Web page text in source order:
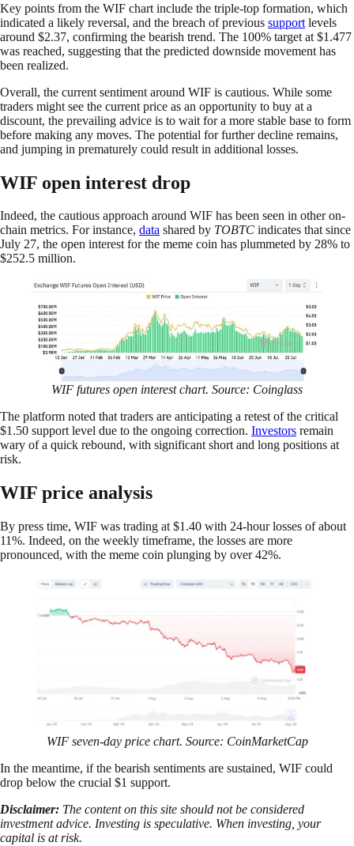
Key points from the WIF chart include the triple-top formation, which
indicated a likely reversal, and the breach of previous support levels
around $2.37, confirming the bearish trend. The 100% target at $1.477
was reached, suggesting that the predicted downside movement has
been realized.
Overall, the current sentiment around WIF is cautious. While some
traders might see the current price as an opportunity to buy at a
discount, the prevailing advice is to wait for a more stable base to form
before making any moves. The potential for further decline remains,
and jumping in prematurely could result in additional losses.
WIF open interest drop
Indeed, the cautious approach around WIF has been seen in other on-
chain metrics. For instance, data shared by TOBTC indicates that since
July 27, the open interest for the meme coin has plummeted by 28% to
$252.5 million.
WIF futures open interest chart. Source: Coinglass
The platform noted that traders are anticipating a retest of the critical
$1.50 support level due to the ongoing correction. Investors remain
wary of a quick rebound, with significant short and long positions at
risk.
WIF price analysis
By press time, WIF was trading at $1.40 with 24-hour losses of about
11%. Indeed, on the weekly timeframe, the losses are more
pronounced, with the meme coin plunging by over 42%.
WIF seven-day price chart. Source: CoinMarketCap
In the meantime, if the bearish sentiments are sustained, WIF could
drop below the crucial $1 support.
Disclaimer: The content on this site should not be considered
investment advice. Investing is speculative. When investing, your
capital is at risk.